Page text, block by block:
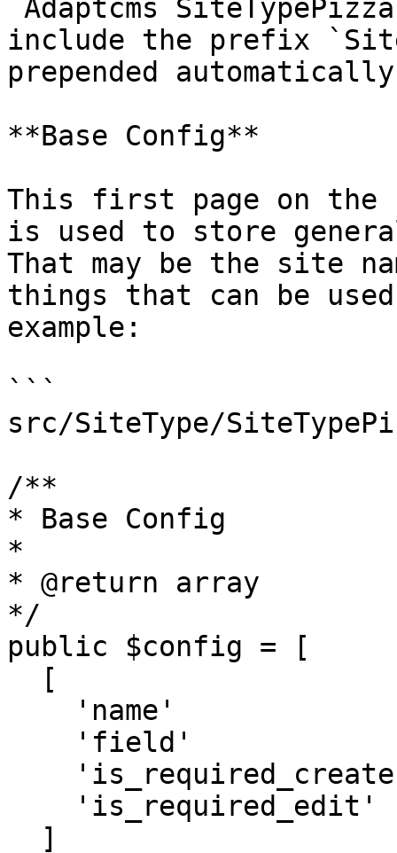
`Adaptcms
include the prefix
prepended
**Base Config**
This first page on the
is used to store
That may be the site
things that can be
example:
```
src/SiteType/
/**
* Base Config
*
* @return array
*/
public $config = [